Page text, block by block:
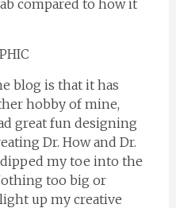
compared to how it
blog is that it has
hobby of mine,
great fun designing
Dr. How and Dr.
my toe into the
too big or
up my creative